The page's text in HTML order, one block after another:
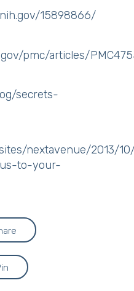
15898866/
pmc/articles/
secrets-
nextavenue/2013/
to-your-